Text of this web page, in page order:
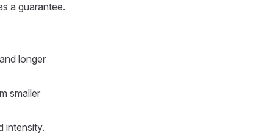
a guarantee.
longer
smaller
intensity.